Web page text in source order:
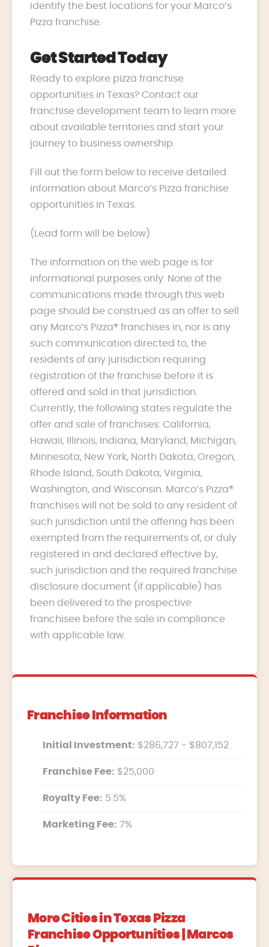
identify the best locations for your Marco’s
Pizza franchise.
Get Started Today
Ready to explore pizza franchise
opportunities in Texas? Contact our
franchise development team to learn more
about available territories and start your
journey to business ownership.
Fill out the form below to receive detailed
information about Marco’s Pizza franchise
opportunities in Texas.
(Lead form will be below)
The information on the web page is for
informational purposes only. None of the
communications made through this web
page should be construed as an offer to sell
any Marco’s Pizza® franchises in, nor is any
such communication directed to, the
residents of any jurisdiction requiring
registration of the franchise before it is
offered and sold in that jurisdiction.
Currently, the following states regulate the
offer and sale of franchises: California,
Hawaii, Illinois, Indiana, Maryland, Michigan,
Minnesota, New York, North Dakota, Oregon,
Rhode Island, South Dakota, Virginia,
Washington, and Wisconsin. Marco’s Pizza®
franchises will not be sold to any resident of
such jurisdiction until the offering has been
exempted from the requirements of, or duly
registered in and declared effective by,
such jurisdiction and the required franchise
disclosure document (if applicable) has
been delivered to the prospective
franchisee before the sale in compliance
with applicable law.
Franchise Information
Initial Investment: $286,727 - $807,152
Franchise Fee: $25,000
Royalty Fee: 5.5%
Marketing Fee: 7%
More Cities in Texas Pizza
Franchise Opportunities | Marcos